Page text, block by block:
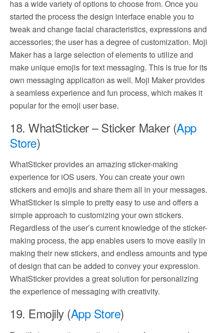
has a wide variety of options to choose from. Once you
started the process the design interface enable you to
tweak and change facial characteristics, expressions and
accessories; the user has a degree of customization. Moji
Maker has a large selection of elements to utilize and
make unique emojis for text messaging. This is true for its
own messaging application as well. Moji Maker provides
a seamless experience and fun process, which makes it
popular for the emoji user base.
18. WhatSticker – Sticker Maker (App
Store)
WhatSticker provides an amazing sticker-making
experience for iOS users. You can create your own
stickers and emojis and share them all in your messages.
WhatSticker is simple to pretty easy to use and offers a
simple approach to customizing your own stickers.
Regardless of the user’s current knowledge of the sticker-
making process, the app enables users to move easily in
making their new stickers, and endless amounts and type
of design that can be added to convey your expression.
WhatSticker provides a great solution for personalizing
the experience of messaging with creativity.
19. Emojily (App Store)